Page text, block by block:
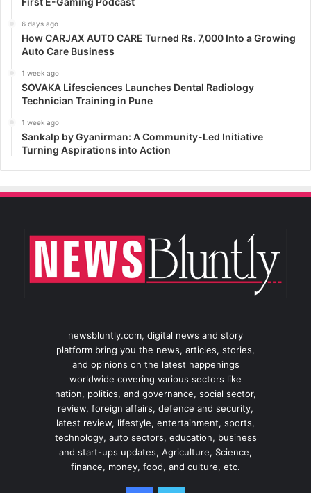
6 days ago
How CARJAX AUTO CARE Turned Rs. 7,000 Into a Growing
Auto Care Business
1 week ago
SOVAKA Lifesciences Launches Dental Radiology
Technician Training in Pune
1 week ago
Sankalp by Gyanirman: A Community-Led Initiative
Turning Aspirations into Action
newsbluntly.com, digital news and story
platform bring you the news, articles, stories,
and opinions on the latest happenings
worldwide covering various sectors like
nation, politics, and governance, social sector,
review, foreign affairs, defence and security,
latest review, lifestyle, entertainment, sports,
technology, auto sectors, education, business
and start-ups updates, Agriculture, Science,
finance, money, food, and culture, etc.